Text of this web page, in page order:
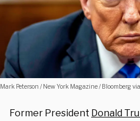
Mark Peterson / New York Magazine / Bloomberg
Former President Donald